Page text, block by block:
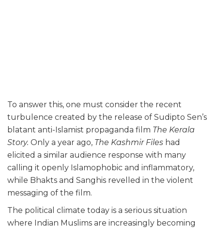
To answer this, one must consider the recent
turbulence created by the release of Sudipto Sen’s
blatant anti-Islamist propaganda film The Kerala
Story. Only a year ago, The Kashmir Files had
elicited a similar audience response with many
calling it openly Islamophobic and inflammatory,
while Bhakts and Sanghis revelled in the violent
messaging of the film.
The political climate today is a serious situation
where Indian Muslims are increasingly becoming